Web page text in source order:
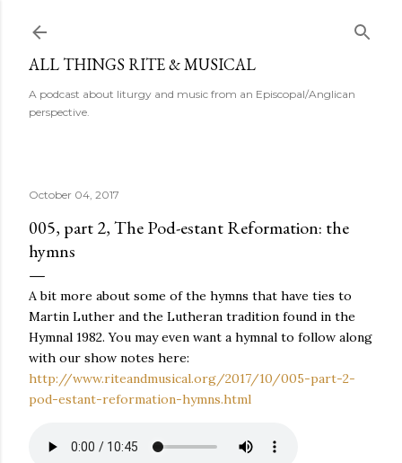
ALL THINGS RITE & MUSICAL
A podcast about liturgy and music from an Episcopal/Anglican
perspective.
October 04, 2017
005, part 2, The Pod-estant Reformation: the
hymns
A bit more about some of the hymns that have ties to
Martin Luther and the Lutheran tradition found in the
Hymnal 1982. You may even want a hymnal to follow along
with our show notes here:
http://www.riteandmusical.org/2017/10/005-part-2-
pod-estant-reformation-hymns.html